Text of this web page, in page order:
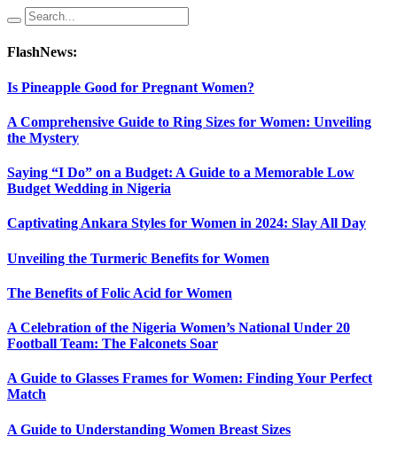
FlashNews:
Is Pineapple Good for Pregnant Women?
A Comprehensive Guide to Ring Sizes for Women: Unveiling
the Mystery
Saying “I Do” on a Budget: A Guide to a Memorable Low
Budget Wedding in Nigeria
Captivating Ankara Styles for Women in 2024: Slay All Day
Unveiling the Turmeric Benefits for Women
The Benefits of Folic Acid for Women
A Celebration of the Nigeria Women’s National Under 20
Football Team: The Falconets Soar
A Guide to Glasses Frames for Women: Finding Your Perfect
Match
A Guide to Understanding Women Breast Sizes